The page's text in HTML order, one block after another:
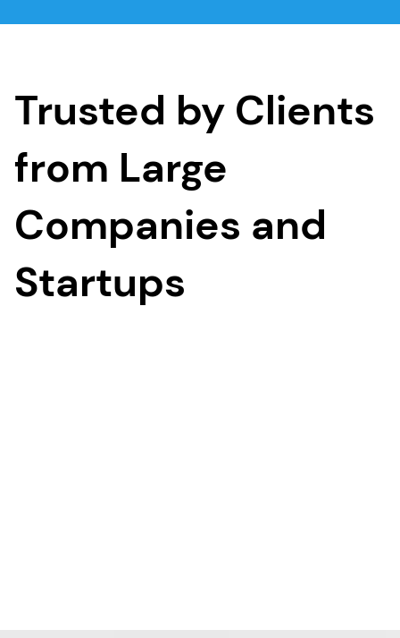
Trusted by Clients
from Large
Companies and
Startups